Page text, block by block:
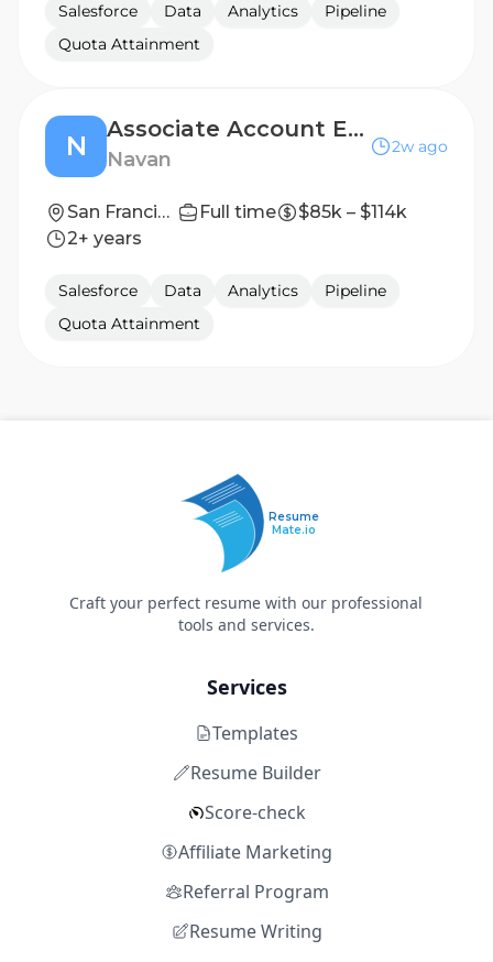
Salesforce Data Analytics
Pipeline
Quota Attainment
N
Associate Account Executive
Navan
2w ago
San Francisco, CA Full time
$85k – $114k
2+ years
Salesforce Data Analytics
Pipeline
Quota Attainment
Resume
Mate.io
Craft your perfect resume with our professional
tools and services.
Services
Templates
Resume Builder
Score-check
Affiliate Marketing
Referral Program
Resume Writing